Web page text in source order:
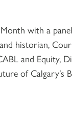
with a
historian,
and Equity,
of Calgary’s